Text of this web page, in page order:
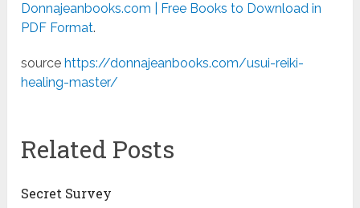
Donnajeanbooks.com | Free Books to Download in
PDF Format.
source https://donnajeanbooks.com/usui-reiki-
healing-master/
Related Posts
Secret Survey